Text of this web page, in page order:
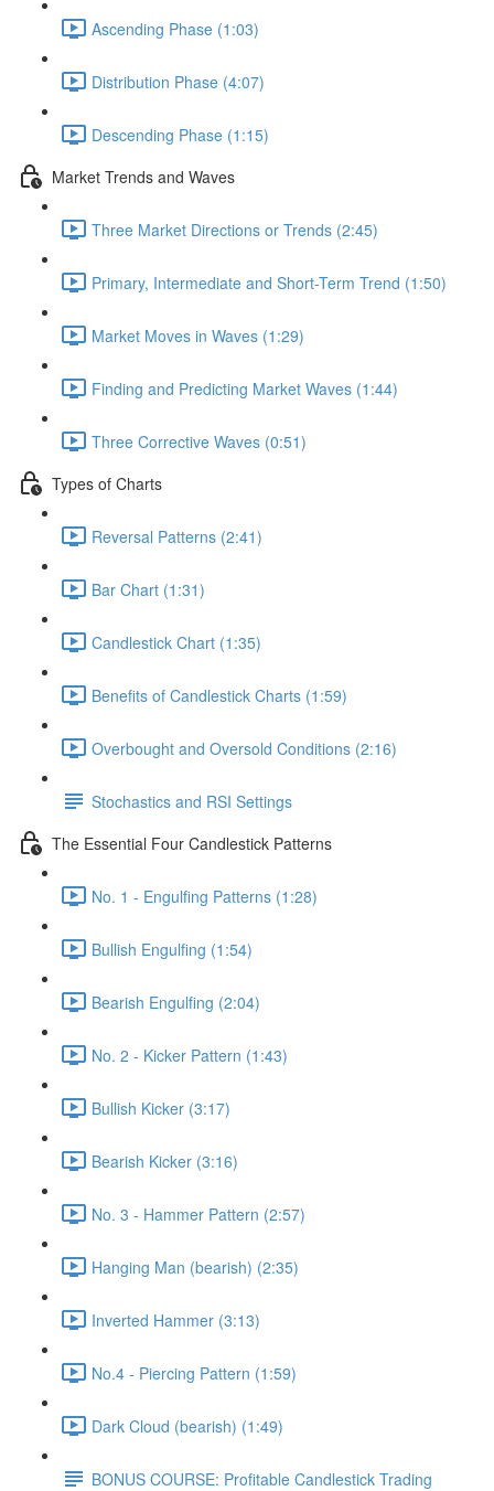
Ascending Phase (1:03)
Distribution Phase (4:07)
Descending Phase (1:15)
Market Trends and Waves
Three Market Directions or Trends (2:45)
Primary, Intermediate and Short-Term Trend (1:50)
Market Moves in Waves (1:29)
Finding and Predicting Market Waves (1:44)
Three Corrective Waves (0:51)
Types of Charts
Reversal Patterns (2:41)
Bar Chart (1:31)
Candlestick Chart (1:35)
Benefits of Candlestick Charts (1:59)
Overbought and Oversold Conditions (2:16)
Stochastics and RSI Settings
The Essential Four Candlestick Patterns
No. 1 - Engulfing Patterns (1:28)
Bullish Engulfing (1:54)
Bearish Engulfing (2:04)
No. 2 - Kicker Pattern (1:43)
Bullish Kicker (3:17)
Bearish Kicker (3:16)
No. 3 - Hammer Pattern (2:57)
Hanging Man (bearish) (2:35)
Inverted Hammer (3:13)
No.4 - Piercing Pattern (1:59)
Dark Cloud (bearish) (1:49)
BONUS COURSE: Profitable Candlestick Trading